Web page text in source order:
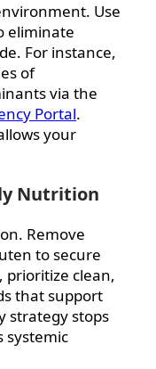
Use
eliminate
For instance,
of
via the
Portal.
your
Nutrition
Remove
to secure
prioritize clean,
that support
strategy stops
systemic